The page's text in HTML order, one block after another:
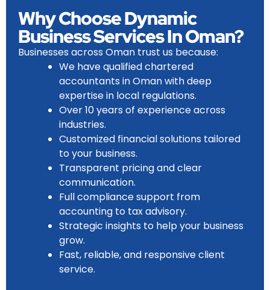
Why Choose Dynamic
Business Services In Oman?
Businesses across Oman trust us because:
We havequalified chartered
accountants in Omanwith deep
expertise in local regulations.
Over 10 years of experience across
industries.
Customized financial solutions tailored
to your business.
Transparent pricing and clear
communication.
Full compliance support from
accounting to tax advisory.
Strategic insights to help your business
grow.
Fast, reliable, and responsive client
service.